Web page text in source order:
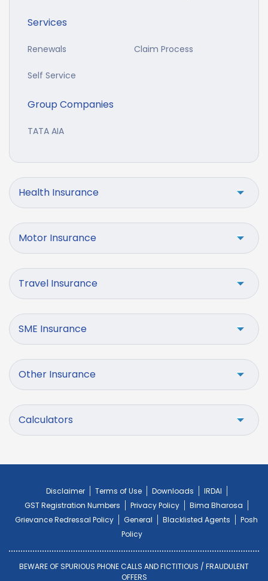
Services
Renewals Claim Process
Self Service
Group Companies
TATA AIA
Health Insurance
Motor Insurance
Travel Insurance
SME Insurance
Other Insurance
Calculators
Disclaimer Terms of Use Downloads
IRDAI
GST Registration Numbers
Privacy Policy
Bima Bharosa
Grievance Redressal Policy
General Blacklisted Agents
Posh
Policy
BEWARE OF SPURIOUS PHONE CALLS AND FICTITIOUS / FRAUDULENT
OFFERS